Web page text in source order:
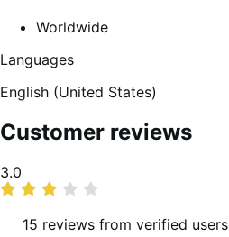
Worldwide
Languages
English (United States)
Customer reviews
Average
rating
3.0
15 reviews from verified users